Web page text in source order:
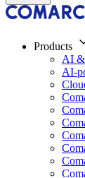
Products
AI &
AI-